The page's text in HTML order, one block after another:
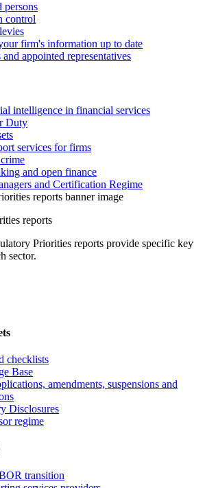
persons
control
firm's information up to date
appointed representatives
intelligence in financial services
Duty
services for firms
and open finance
and Certification Regime
reports
Priorities reports provide specific key
sector.
checklists
Base
amendments, suspensions and
Disclosures
regime
transition